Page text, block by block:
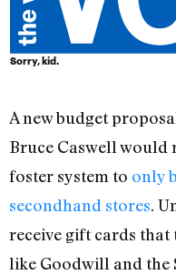
Sorry, kid.
A new budget
Bruce Caswell would
foster system to only
secondhand stores.
receive gift cards that
like Goodwill and the